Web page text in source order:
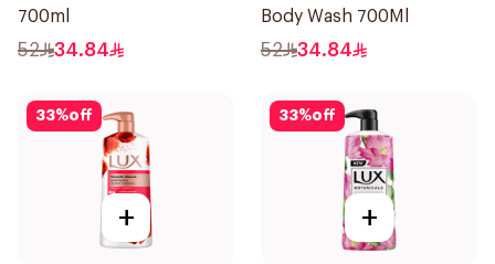
700ml
52 34.84
Body Wash 700Ml
52 34.84
33%off
+
33%off
+